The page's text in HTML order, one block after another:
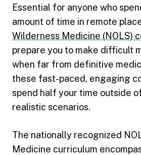
Essential for anyone who
amount of time in remote
Wilderness Medicine (NOLS)
prepare you to make difficult
when far from definitive
these fast-paced, engaging
spend half your time outside
realistic scenarios.
The nationally recognized
Medicine curriculum